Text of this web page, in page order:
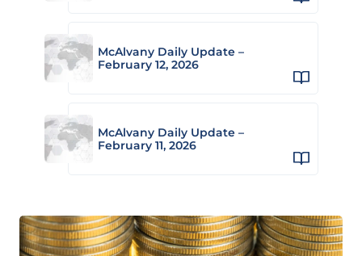
McAlvany Daily Update –
February 12, 2026
McAlvany Daily Update –
February 11, 2026